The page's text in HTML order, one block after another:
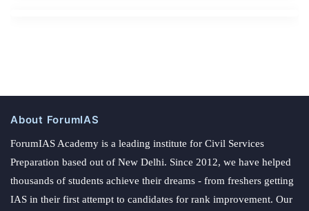
About ForumIAS
ForumIAS Academy is a leading institute for Civil Services
Preparation based out of New Delhi. Since 2012, we have helped
thousands of students achieve their dreams - from freshers getting
IAS in their first attempt to candidates for rank improvement. Our